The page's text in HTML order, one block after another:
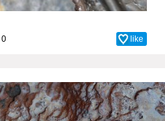
0 like